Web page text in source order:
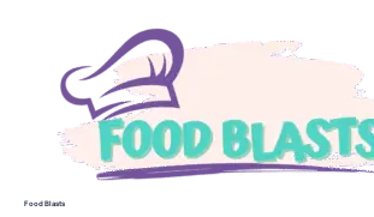
Food Blasts